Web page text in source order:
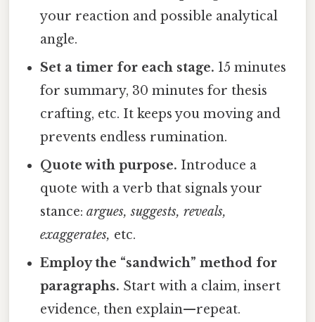
your reaction and possible analytical
angle.
Set a timer for each stage. 15 minutes
for summary, 30 minutes for thesis
crafting, etc. It keeps you moving and
prevents endless rumination.
Quote with purpose. Introduce a
quote with a verb that signals your
stance:argues, suggests, reveals,
exaggerates, etc.
Employ the “sandwich” method for
paragraphs. Start with a claim, insert
evidence, then explain—repeat.